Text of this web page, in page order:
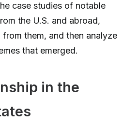
case studies of notable
the U.S. and abroad,
from them, and then analyze
that emerged.
in the